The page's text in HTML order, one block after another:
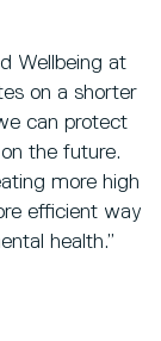
Wellbeing at
on a shorter
can protect
the future.
more high
efficient way
health.”